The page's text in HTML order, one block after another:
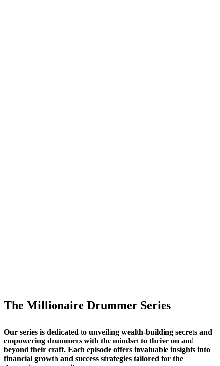
The Millionaire Drummer Series
Our series is dedicated to unveiling wealth-building secrets and
empowering drummers with the mindset to thrive on and
beyond their craft. Each episode offers invaluable insights into
financial growth and success strategies tailored for the